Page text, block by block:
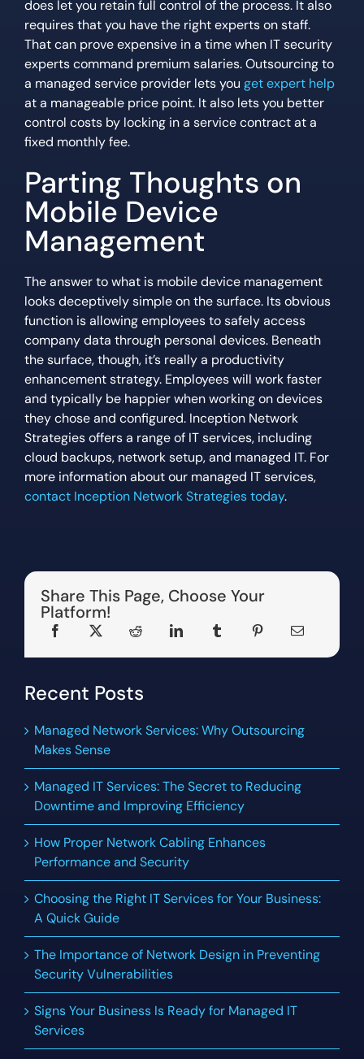
does let you retain full control of the process. It also
requires that you have the right experts on staff.
That can prove expensive in a time when IT security
experts command premium salaries. Outsourcing to
a managed service provider lets you get expert help
at a manageable price point. It also lets you better
control costs by locking in a service contract at a
fixed monthly fee.
Parting Thoughts on
Mobile Device
Management
The answer to what is mobile device management
looks deceptively simple on the surface. Its obvious
function is allowing employees to safely access
company data through personal devices. Beneath
the surface, though, it’s really a productivity
enhancement strategy. Employees will work faster
and typically be happier when working on devices
they chose and configured. Inception Network
Strategies offers a range of IT services, including
cloud backups, network setup, and managed IT. For
more information about our managed IT services,
contact Inception Network Strategies today.
Share This Page, Choose Your
Platform!
Recent Posts
Managed Network Services: Why Outsourcing
Makes Sense
Managed IT Services: The Secret to Reducing
Downtime and Improving Efficiency
How Proper Network Cabling Enhances
Performance and Security
Choosing the Right IT Services for Your Business:
A Quick Guide
The Importance of Network Design in Preventing
Security Vulnerabilities
Signs Your Business Is Ready for Managed IT
Services